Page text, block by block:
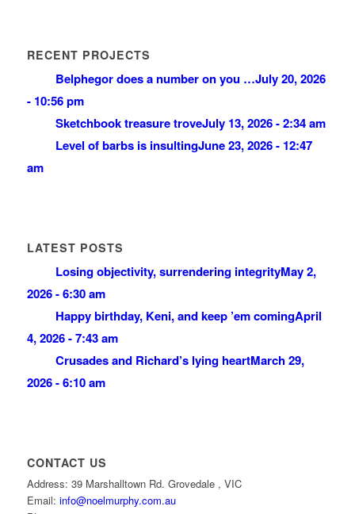
RECENT PROJECTS
Belphegor does a number on you …July 20, 2026
- 10:56 pm
Sketchbook treasure troveJuly 13, 2026 - 2:34 am
Level of barbs is insultingJune 23, 2026 - 12:47
am
LATEST POSTS
Losing objectivity, surrendering integrityMay 2,
2026 - 6:30 am
Happy birthday, Keni, and keep ’em comingApril
4, 2026 - 7:43 am
Crusades and Richard’s lying heartMarch 29,
2026 - 6:10 am
CONTACT US
Address: 39 Marshalltown Rd. Grovedale , VIC
Email: info@noelmurphy.com.au